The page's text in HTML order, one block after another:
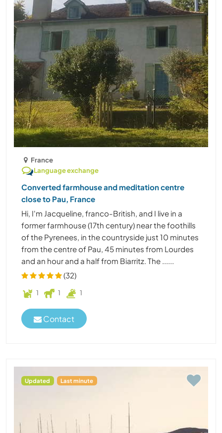
France
Language exchange
Converted farmhouse and meditation centre
close to Pau, France
Hi, I'm Jacqueline, franco-British, and I live in a
former farmhouse (17th century) near the foothills
of the Pyrenees, in the countryside just 10 minutes
from the centre of Pau, 45 minutes from Lourdes
and an hour and a half from Biarritz. The ......
(32)
1 1 1
Contact
Updated Last minute